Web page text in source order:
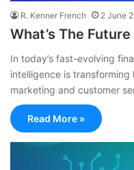
R. Kenner French 2 June
What’s The
In today’s fast-evolving
intelligence is
marketing and customer
Read More »